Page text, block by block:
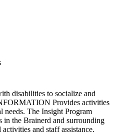
disabilities to socialize and
Provides activities
needs. The Insight Program
in the Brainerd and surrounding
and staff assistance.